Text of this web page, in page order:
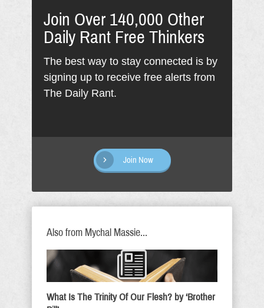
Join Over 140,000 Other
Daily Rant Free Thinkers
The best way to stay connected is by
signing up to receive free alerts from
The Daily Rant.
Join Now
Also from Mychal Massie...
What Is The Trinity Of Our Flesh? by ‘Brother